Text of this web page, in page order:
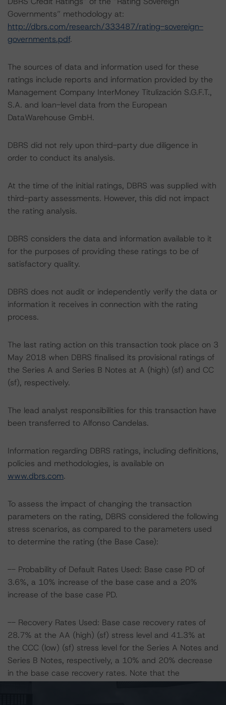
Governments” methodology at:
http://dbrs.com/research/333487/rating-sovereign-
governments.pdf.
The sources of data and information used for these
ratings include reports and information provided by the
Management Company InterMoney Titulización S.G.F.T.,
S.A. and loan-level data from the European
DataWarehouse GmbH.
DBRS did not rely upon third-party due diligence in
order to conduct its analysis.
At the time of the initial ratings, DBRS was supplied with
third-party assessments. However, this did not impact
the rating analysis.
DBRS considers the data and information available to it
for the purposes of providing these ratings to be of
satisfactory quality.
DBRS does not audit or independently verify the data or
information it receives in connection with the rating
process.
The last rating action on this transaction took place on 3
May 2018 when DBRS finalised its provisional ratings of
the Series A and Series B Notes at A (high) (sf) and CC
(sf), respectively.
The lead analyst responsibilities for this transaction have
been transferred to Alfonso Candelas.
Information regarding DBRS ratings, including definitions,
policies and methodologies, is available on
www.dbrs.com.
To assess the impact of changing the transaction
parameters on the rating, DBRS considered the following
stress scenarios, as compared to the parameters used
to determine the rating (the Base Case):
-- Probability of Default Rates Used: Base case PD of
3.6%, a 10% increase of the base case and a 20%
increase of the base case PD.
-- Recovery Rates Used: Base case recovery rates of
28.7% at the AA (high) (sf) stress level and 41.3% at
the CCC (low) (sf) stress level for the Series A Notes and
Series B Notes, respectively, a 10% and 20% decrease
in the base case recovery rates. Note that the